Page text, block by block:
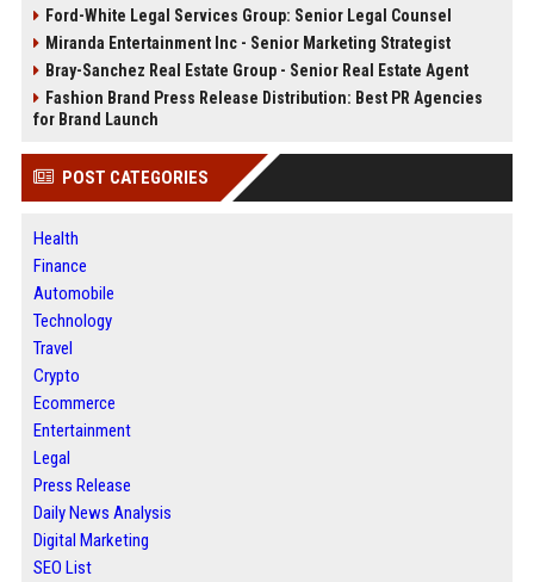
Ford-White Legal Services Group: Senior Legal Counsel
Miranda Entertainment Inc - Senior Marketing Strategist
Bray-Sanchez Real Estate Group - Senior Real Estate Agent
Fashion Brand Press Release Distribution: Best PR Agencies
for Brand Launch
POST CATEGORIES
Health
Finance
Automobile
Technology
Travel
Crypto
Ecommerce
Entertainment
Legal
Press Release
Daily News Analysis
Digital Marketing
SEO List